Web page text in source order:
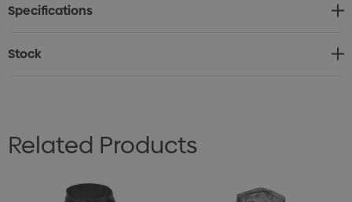
• STORMTECH H2X-DRY® Moisture Management
• Internal Audio Sleeve
• Audio Port
Specifications
Stock
Related Products